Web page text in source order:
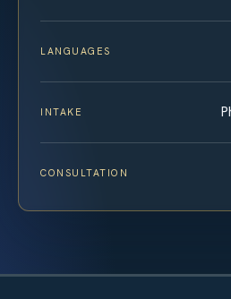
LANGUAGES
INTAKE
CONSULTATION